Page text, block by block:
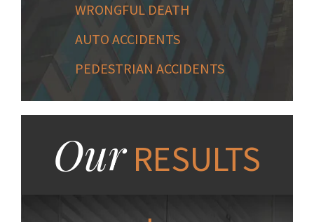
WRONGFUL DEATH
AUTO ACCIDENTS
PEDESTRIAN ACCIDENTS
OurRESULTS